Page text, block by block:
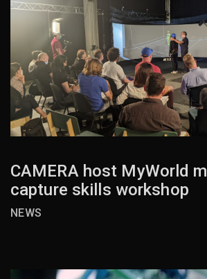
CAMERA host MyWorld
capture skills workshop
NEWS